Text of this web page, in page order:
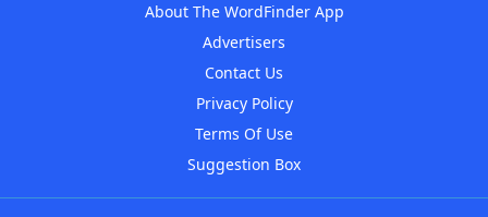
About The WordFinder App
Advertisers
Contact Us
Privacy Policy
Terms Of Use
Suggestion Box